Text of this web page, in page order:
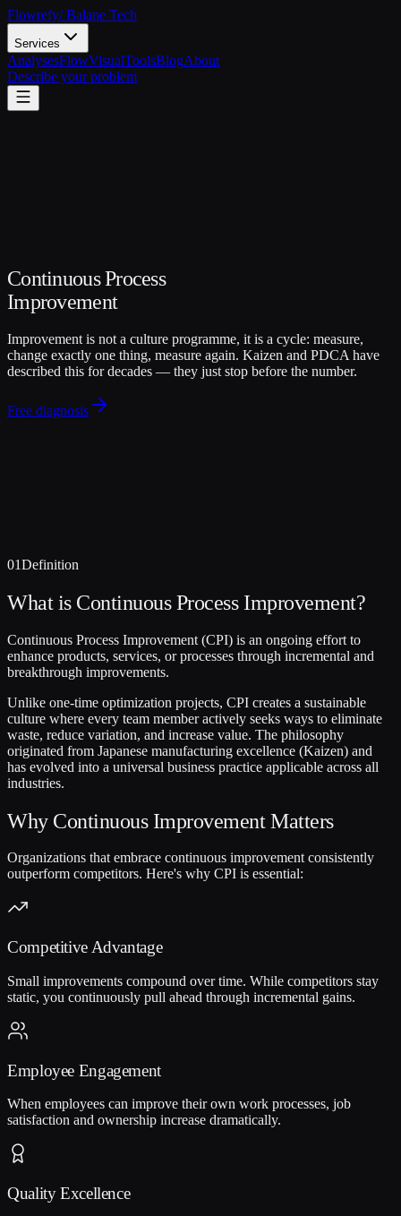
Flowrefy/ Balane Tech
Services
AnalysesFlowVisualToolsBlogAbout
Describe your problem
Continuous Process
Improvement
Improvement is not a culture programme, it is a cycle: measure,
change exactly one thing, measure again. Kaizen and PDCA have
described this for decades — they just stop before the number.
Free diagnosis
01Definition
What is Continuous Process Improvement?
Continuous Process Improvement (CPI) is an ongoing effort to
enhance products, services, or processes through incremental and
breakthrough improvements.
Unlike one-time optimization projects, CPI creates a sustainable
culture where every team member actively seeks ways to eliminate
waste, reduce variation, and increase value. The philosophy
originated from Japanese manufacturing excellence (Kaizen) and
has evolved into a universal business practice applicable across all
industries.
Why Continuous Improvement Matters
Organizations that embrace continuous improvement consistently
outperform competitors. Here's why CPI is essential:
Competitive Advantage
Small improvements compound over time. While competitors stay
static, you continuously pull ahead through incremental gains.
Employee Engagement
When employees can improve their own work processes, job
satisfaction and ownership increase dramatically.
Quality Excellence